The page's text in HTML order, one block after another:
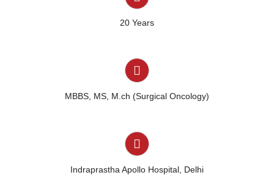
20 Years
MBBS, MS, M.ch (Surgical Oncology)
Indraprastha Apollo Hospital Delhi